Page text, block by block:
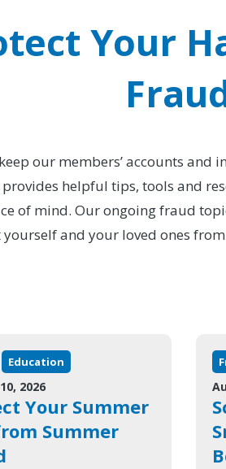
Your
our members’ accounts
helpful tips, tools and
of mind. Our ongoing fraud
and your loved ones
Education
2026
Your Summer
Summer